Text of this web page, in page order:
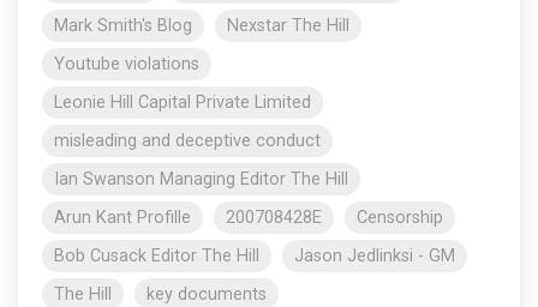
Mark Smith's Blog
Nexstar The Hill
Youtube violations
Leonie Hill Capital Private Limited
misleading and deceptive conduct
Ian Swanson Managing Editor The Hill
Arun Kant Profille
200708428E
Censorship
Bob Cusack Editor The Hill
Jason Jedlinksi - GM
The Hill
key documents